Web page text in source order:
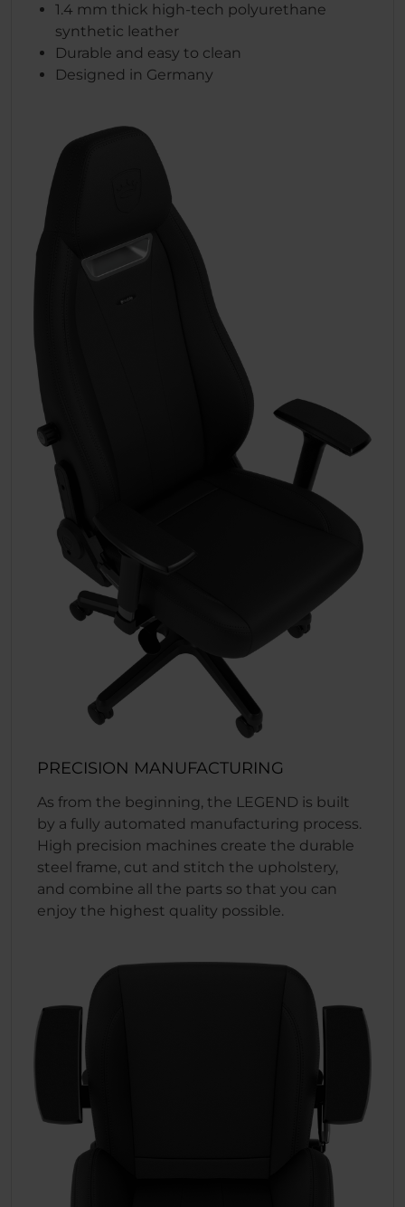
1.4 mm thick high-tech polyurethane
synthetic leather
Durable and easy to clean
Designed in Germany
PRECISION MANUFACTURING
As from the beginning, the LEGEND is built
by a fully automated manufacturing process.
High precision machines create the durable
steel frame, cut and stitch the upholstery,
and combine all the parts so that you can
enjoy the highest quality possible.